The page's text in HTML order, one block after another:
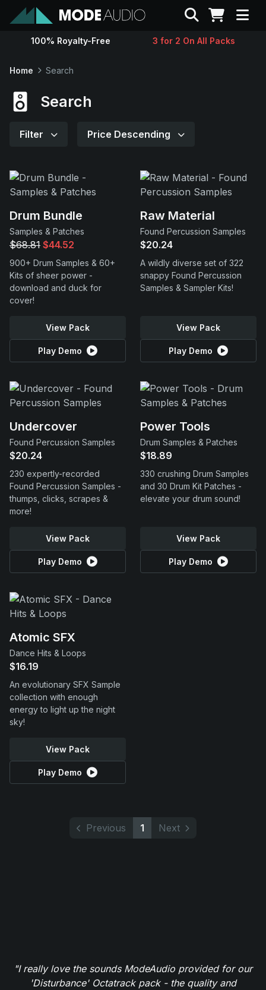
Sounds
Contact
Support
Search
100% Royalty-Free 3 for 2 On All Packs
Home Search
Search
Filter Price Descending
Drum Bundle
Samples & Patches
$68.81 $44.52
900+ Drum Samples & 60+
Kits of sheer power -
download and duck for
cover!
View Pack
Play Demo
Raw Material
Found Percussion Samples
$20.24
A wildly diverse set of 322
snappy Found Percussion
Samples & Sampler Kits!
View Pack
Play Demo
Undercover
Found Percussion Samples
$20.24
230 expertly-recorded
Found Percussion Samples -
thumps, clicks, scrapes &
more!
View Pack
Play Demo
Power Tools
Drum Samples & Patches
$18.89
330 crushing Drum Samples
and 30 Drum Kit Patches -
elevate your drum sound!
View Pack
Play Demo
Atomic SFX
Dance Hits & Loops
$16.19
An evolutionary SFX Sample
collection with enough
energy to light up the night
sky!
View Pack
Play Demo
Previous 1 Next
"I really love the sounds ModeAudio provided for our
'Disturbance' Octatrack pack - the quality and